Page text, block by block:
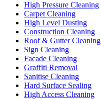
High Pressure Cleaning
Carpet Cleaning
High Level Dusting
Construction Cleaning
Roof & Gutter Cleaning
Sign Cleaning
Facade Cleaning
Graffiti Removal
Sanitise Cleaning
Hard Surface Sealing
High Access Cleaning